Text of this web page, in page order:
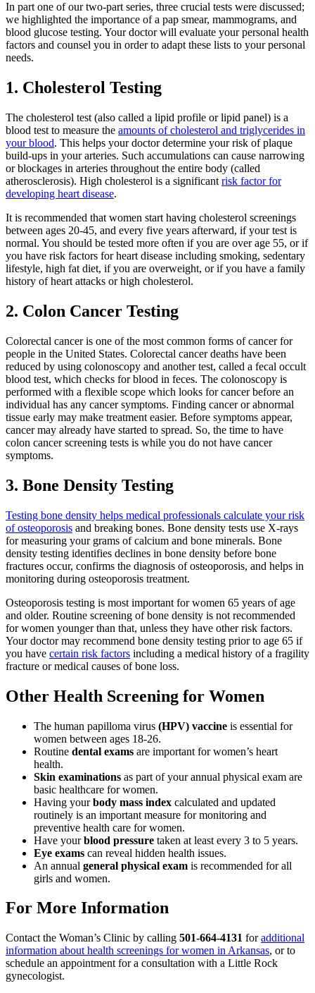
In part one of our two-part series, three crucial tests were discussed;
we highlighted the importance of a pap smear, mammograms, and
blood glucose testing. Your doctor will evaluate your personal health
factors and counsel you in order to adapt these lists to your personal
needs.
1. Cholesterol Testing
The cholesterol test (also called a lipid profile or lipid panel) is a
blood test to measure the amounts of cholesterol and triglycerides in
your blood. This helps your doctor determine your risk of plaque
build-ups in your arteries. Such accumulations can cause narrowing
or blockages in arteries throughout the entire body (called
atherosclerosis). High cholesterol is a significant risk factor for
developing heart disease.
It is recommended that women start having cholesterol screenings
between ages 20-45, and every five years afterward, if your test is
normal. You should be tested more often if you are over age 55, or if
you have risk factors for heart disease including smoking, sedentary
lifestyle, high fat diet, if you are overweight, or if you have a family
history of heart attacks or high cholesterol.
2. Colon Cancer Testing
Colorectal cancer is one of the most common forms of cancer for
people in the United States. Colorectal cancer deaths have been
reduced by using colonoscopy and another test, called a fecal occult
blood test, which checks for blood in feces. The colonoscopy is
performed with a flexible scope which looks for cancer before an
individual has any cancer symptoms. Finding cancer or abnormal
tissue early may make treatment easier. Before symptoms appear,
cancer may already have started to spread. So, the time to have
colon cancer screening tests is while you do not have cancer
symptoms.
3. Bone Density Testing
Testing bone density helps medical professionals calculate your risk
of osteoporosis and breaking bones. Bone density tests use X-rays
for measuring your grams of calcium and bone minerals. Bone
density testing identifies declines in bone density before bone
fractures occur, confirms the diagnosis of osteoporosis, and helps in
monitoring during osteoporosis treatment.
Osteoporosis testing is most important for women 65 years of age
and older. Routine screening of bone density is not recommended
for women younger than that, unless they have other risk factors.
Your doctor may recommend bone density testing prior to age 65 if
you have certain risk factors including a medical history of a fragility
fracture or medical causes of bone loss.
Other Health Screening for Women
The human papilloma virus (HPV) vaccine is essential for
women between ages 18-26.
Routine dental exams are important for women’s heart
health.
Skin examinations as part of your annual physical exam are
basic healthcare for women.
Having yourbody mass index calculated and updated
routinely is an important measure for monitoring and
preventive health care for women.
Have yourblood pressure taken at least every 3 to 5 years.
Eye exams can reveal hidden health issues.
An annual general physical exam is recommended for all
girls and women.
For More Information
Contact the Woman’s Clinic by calling 501-664-4131 foradditional
information about health screenings for women in Arkansas, or to
schedule an appointment for a consultation with a Little Rock
gynecologist.